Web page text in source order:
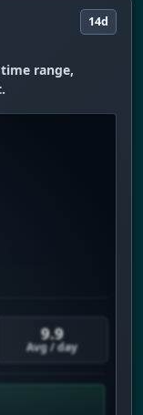
range,
14d
9.9
Avg / day